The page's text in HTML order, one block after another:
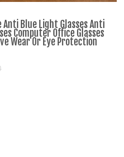
Blue Light Glasses Anti
Computer Office Glasses
Wear Or Eye Protection